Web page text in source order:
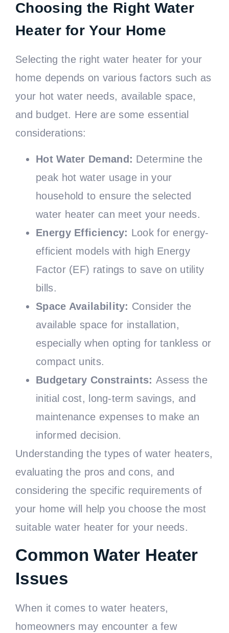
Choosing the Right Water
Heater for Your Home
Selecting the right water heater for your
home depends on various factors such as
your hot water needs, available space,
and budget. Here are some essential
considerations:
Hot Water Demand: Determine the
peak hot water usage in your
household to ensure the selected
water heater can meet your needs.
Energy Efficiency: Look for energy-
efficient models with high Energy
Factor (EF) ratings to save on utility
bills.
Space Availability: Consider the
available space for installation,
especially when opting for tankless or
compact units.
Budgetary Constraints: Assess the
initial cost, long-term savings, and
maintenance expenses to make an
informed decision.
Understanding the types of water heaters,
evaluating the pros and cons, and
considering the specific requirements of
your home will help you choose the most
suitable water heater for your needs.
Common Water Heater
Issues
When it comes to water heaters,
homeowners may encounter a few